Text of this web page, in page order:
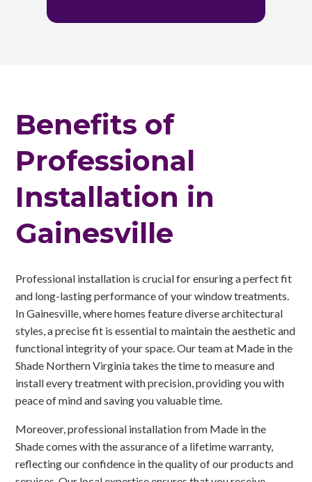
Benefits of
Professional
Installation in
Gainesville
Professional installation is crucial for ensuring a perfect fit
and long-lasting performance of your window treatments.
In Gainesville, where homes feature diverse architectural
styles, a precise fit is essential to maintain the aesthetic and
functional integrity of your space. Our team at Made in the
Shade Northern Virginia takes the time to measure and
install every treatment with precision, providing you with
peace of mind and saving you valuable time.
Moreover, professional installation from Made in the
Shade comes with the assurance of a lifetime warranty,
reflecting our confidence in the quality of our products and